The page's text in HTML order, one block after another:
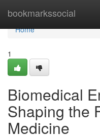
bookmarkssocial
Home
Home
1
Biomedical
Shaping the
Medicine